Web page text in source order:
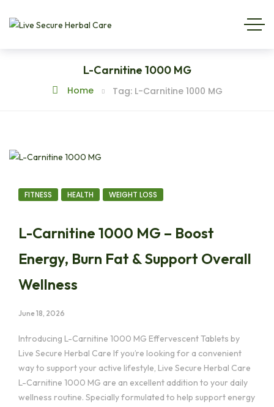
L-Carnitine 1000 MG
Home Tag: L-Carnitine 1000 MG
FITNESS HEALTH WEIGHT LOSS
L-Carnitine 1000 MG – Boost
Energy, Burn Fat & Support Overall
Wellness
June 18, 2026
Introducing L-Carnitine 1000 MG Effervescent Tablets by
Live Secure Herbal Care If you’re looking for a convenient
way to support your active lifestyle, Live Secure Herbal Care
L-Carnitine 1000 MG are an excellent addition to your daily
wellness routine. Specially formulated to help support energy